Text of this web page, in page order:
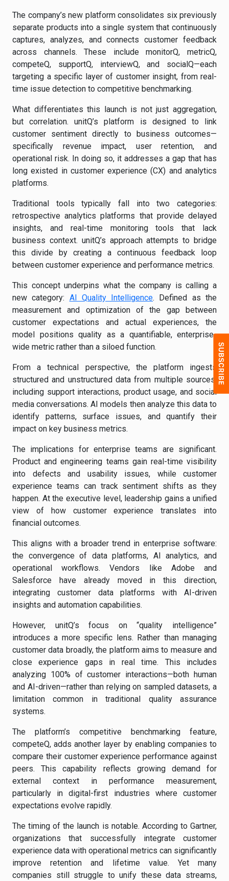
The company’s new platform consolidates six previously
separate products into a single system that continuously
captures, analyzes, and connects customer feedback
across channels. These include monitorQ, metricQ,
competeQ, supportQ, interviewQ, and socialQ—each
targeting a specific layer of customer insight, from real-
time issue detection to competitive benchmarking.
What differentiates this launch is not just aggregation,
but correlation. unitQ’s platform is designed to link
customer sentiment directly to business outcomes—
specifically revenue impact, user retention, and
operational risk. In doing so, it addresses a gap that has
long existed in customer experience (CX) and analytics
platforms.
Traditional tools typically fall into two categories:
retrospective analytics platforms that provide delayed
insights, and real-time monitoring tools that lack
business context. unitQ’s approach attempts to bridge
this divide by creating a continuous feedback loop
between customer experience and performance metrics.
This concept underpins what the company is calling a
new category: AI Quality Intelligence. Defined as the
measurement and optimization of the gap between
customer expectations and actual experiences, the
model positions quality as a quantifiable, enterprise-
wide metric rather than a siloed function.
From a technical perspective, the platform ingests
structured and unstructured data from multiple sources,
including support interactions, product usage, and social
media conversations. AI models then analyze this data to
identify patterns, surface issues, and quantify their
impact on key business metrics.
The implications for enterprise teams are significant.
Product and engineering teams gain real-time visibility
into defects and usability issues, while customer
experience teams can track sentiment shifts as they
happen. At the executive level, leadership gains a unified
view of how customer experience translates into
financial outcomes.
This aligns with a broader trend in enterprise software:
the convergence of data platforms, AI analytics, and
operational workflows. Vendors like Adobe and
Salesforce have already moved in this direction,
integrating customer data platforms with AI-driven
insights and automation capabilities.
However, unitQ’s focus on “quality intelligence”
introduces a more specific lens. Rather than managing
customer data broadly, the platform aims to measure and
close experience gaps in real time. This includes
analyzing 100% of customer interactions—both human
and AI-driven—rather than relying on sampled datasets, a
limitation common in traditional quality assurance
systems.
The platform’s competitive benchmarking feature,
competeQ, adds another layer by enabling companies to
compare their customer experience performance against
peers. This capability reflects growing demand for
external context in performance measurement,
particularly in digital-first industries where customer
expectations evolve rapidly.
The timing of the launch is notable. According to Gartner,
organizations that successfully integrate customer
experience data with operational metrics can significantly
improve retention and lifetime value. Yet many
companies still struggle to unify these data streams,